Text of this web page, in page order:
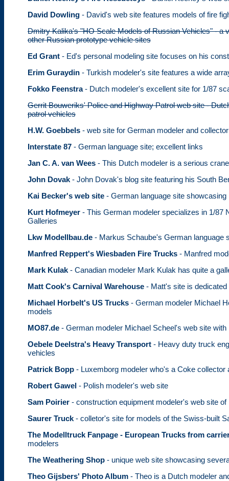
David Dowling - David's web site features models of fire
Dmitry Kalika's "HO Scale Models of Russian Vehicles" - a
other Russian prototype vehicle sites
Ed Grant - Ed's personal modeling site focuses on his
Erim Guraydin - Turkish modeler's site features a wide
Fokko Feenstra- Dutch modeler's excellent site for 1/87
Gerrit Bouweriks' Police and Highway Patrol web site -
patrol vehicles
H.W. Goebbels - web site for German modeler and
Interstate 87 - German language site; excellent links
Jan C. A. van Wees - This Dutch modeler is a serious
John Dovak - John Dovak's blog site featuring his South
Kai Becker's web site - German language site
Kurt Hofmeyer - This German modeler specializes in 1/87
Galleries
Lkw Modellbau.de - Markus Schaube's German language
Manfred Reppert's Wiesbaden Fire Trucks - Manfred
Mark Kulak - Canadian modeler Mark Kulak has quite a
Matt Cook's Carnival Warehouse - Matt's site is
Michael Horbelt's US Trucks - German modeler Michael
models
MO87.de - German modeler Michael Scheel's web site
Oebele Deelstra's Heavy Transport - Heavy duty truck
vehicles
Patrick Bopp - Luxemborg modeler who's a Coke collector
Robert Gawel - Polish modeler's web site
Sam Poirier - construction equipment modeler's web site
Saurer Truck - colletor's site for models of the Swiss-built
The Modelltruck Fanpage - European Trucks from
modelers
The Weathering Shop - unique web site showcasing
Theo Gijsbers' Photo Album - Theo is a Dutch modeler